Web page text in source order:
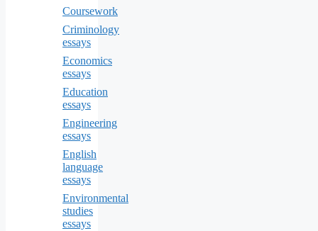
Coursework
Criminology
essays
Economics
essays
Education
essays
Engineering
essays
English
language
essays
Environmental
studies
essays